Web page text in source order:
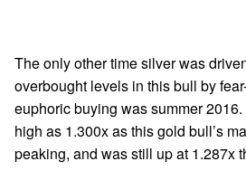
The only other time silver was
overbought levels in this bull by
euphoric buying was summer
high as 1.300x as this gold bull’s
peaking, and was still up at 1.287x